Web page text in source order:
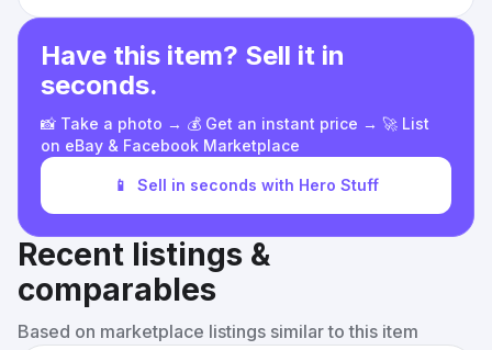
Have this item? Sell it in
seconds.
📸 Take a photo → 💰 Get an instant price → 🚀 List
on eBay & Facebook Marketplace
📱 Sell in seconds with Hero Stuff
Recent listings &
comparables
Based on marketplace listings similar to this item